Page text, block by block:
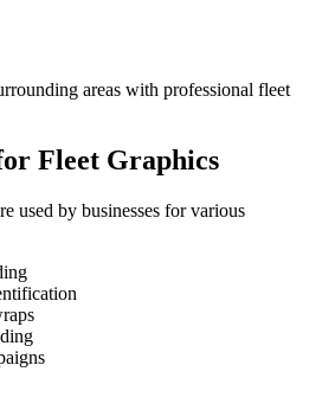
areas with professional fleet
Fleet Graphics
used by businesses for various